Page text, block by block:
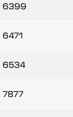
6399
6471
6534
7877